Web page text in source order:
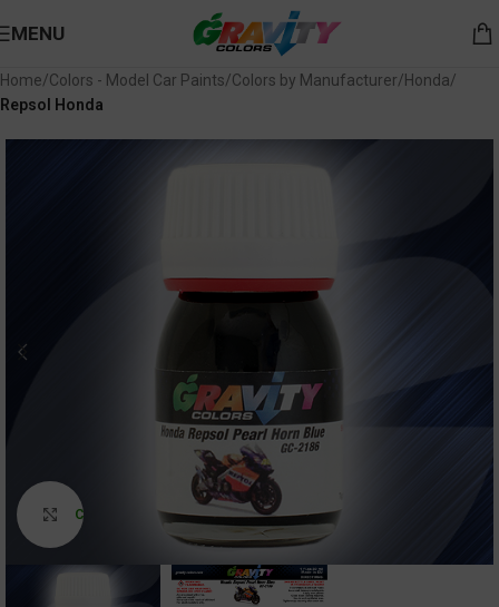
MENU
Home Colors - Model Car Paints Colors by Manufacturer Honda
Repsol Honda
Click to enlarge